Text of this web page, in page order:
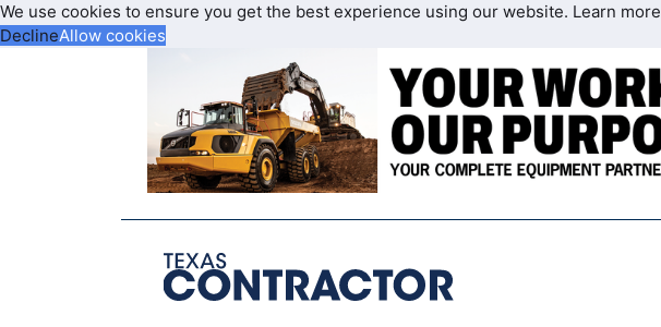
We use cookies to ensure you get the best experience using our website. Learn more
DeclineAllow cookies